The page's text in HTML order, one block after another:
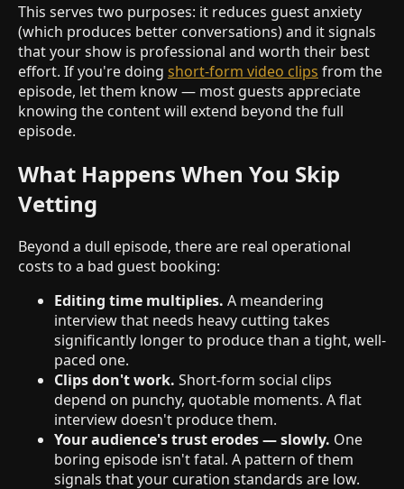
This serves two purposes: it reduces guest anxiety
(which produces better conversations) and it signals
that your show is professional and worth their best
effort. If you're doing short-form video clips from the
episode, let them know — most guests appreciate
knowing the content will extend beyond the full
episode.
What Happens When You Skip
Vetting
Beyond a dull episode, there are real operational
costs to a bad guest booking:
Editing time multiplies. A meandering
interview that needs heavy cutting takes
significantly longer to produce than a tight, well-
paced one.
Clips don't work. Short-form social clips
depend on punchy, quotable moments. A flat
interview doesn't produce them.
Your audience's trust erodes — slowly. One
boring episode isn't fatal. A pattern of them
signals that your curation standards are low.